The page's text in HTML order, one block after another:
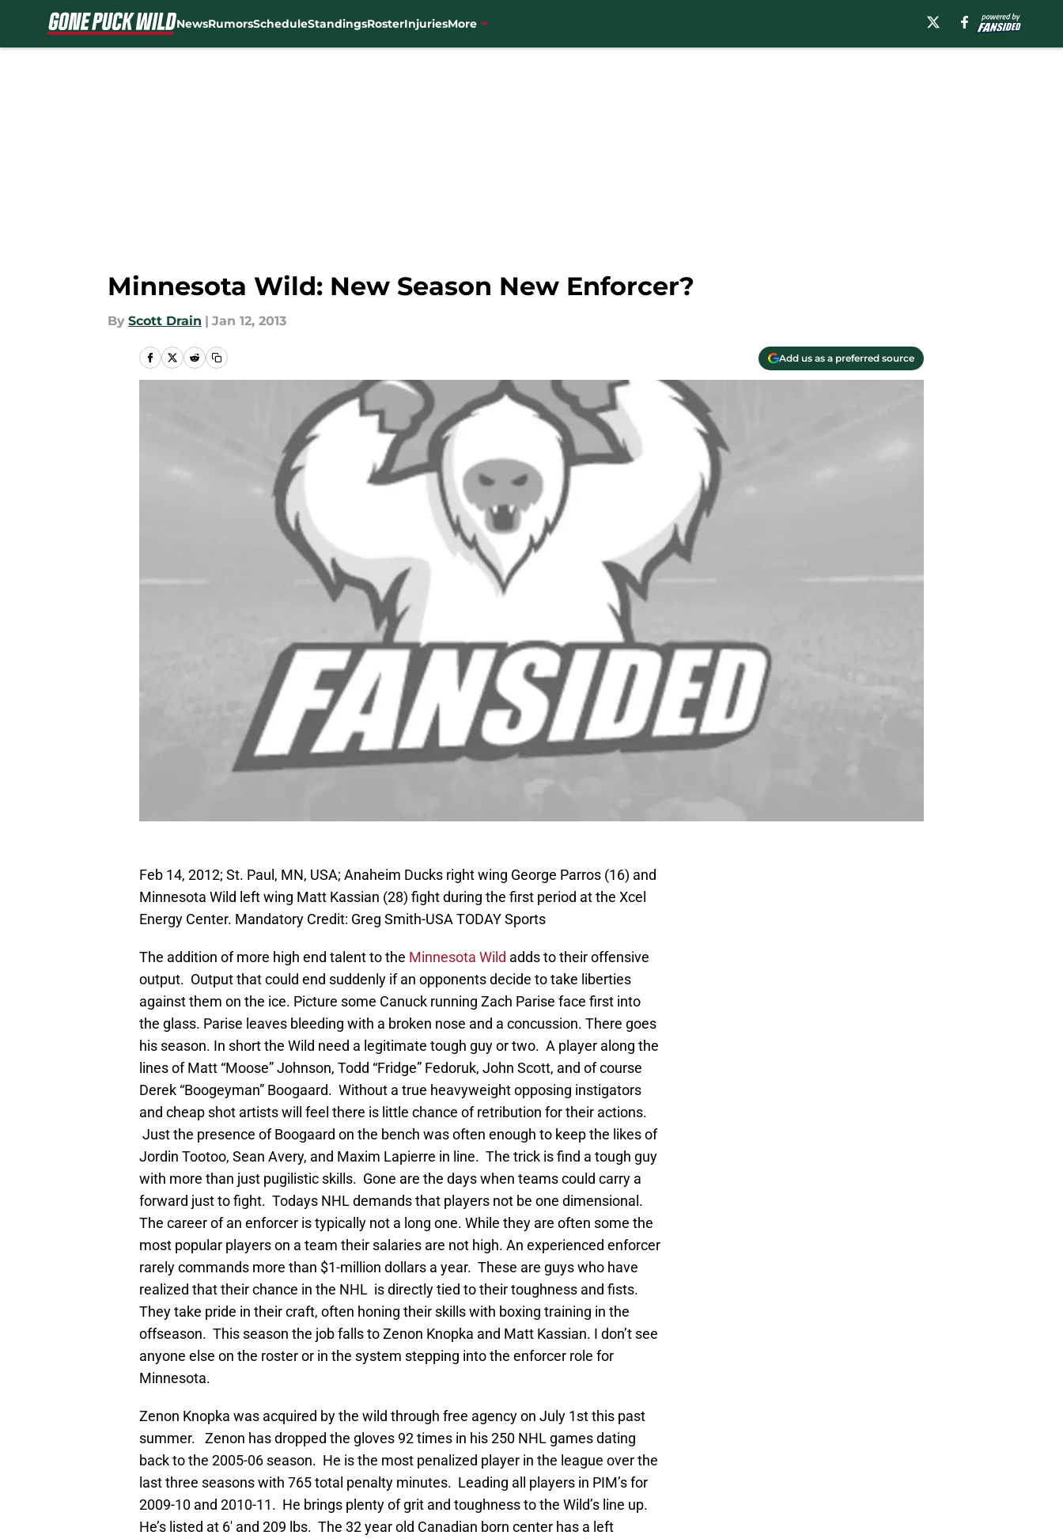
NewsRumorsScheduleStandingsRosterInjuriesMore
Minnesota Wild: New Season New Enforcer?
By Scott Drain | Jan 12, 2013
Add us as a preferred source
Feb 14, 2012; St. Paul, MN, USA; Anaheim Ducks right wing George Parros (16) and
Minnesota Wild left wing Matt Kassian (28) fight during the first period at the Xcel
Energy Center. Mandatory Credit: Greg Smith-USA TODAY Sports
The addition of more high end talent to the Minnesota Wild adds to their offensive
output. Output that could end suddenly if an opponents decide to take liberties
against them on the ice. Picture some Canuck running Zach Parise face first into
the glass. Parise leaves bleeding with a broken nose and a concussion. There goes
his season. In short the Wild need a legitimate tough guy or two. A player along the
lines of Matt “Moose” Johnson, Todd “Fridge” Fedoruk, John Scott, and of course
Derek “Boogeyman” Boogaard. Without a true heavyweight opposing instigators
and cheap shot artists will feel there is little chance of retribution for their actions.
Just the presence of Boogaard on the bench was often enough to keep the likes of
Jordin Tootoo, Sean Avery, and Maxim Lapierre in line. The trick is find a tough guy
with more than just pugilistic skills. Gone are the days when teams could carry a
forward just to fight. Todays NHL demands that players not be one dimensional.
The career of an enforcer is typically not a long one. While they are often some the
most popular players on a team their salaries are not high. An experienced enforcer
rarely commands more than $1-million dollars a year. These are guys who have
realized that their chance in the NHL is directly tied to their toughness and fists.
They take pride in their craft, often honing their skills with boxing training in the
offseason. This season the job falls to Zenon Knopka and Matt Kassian. I don’t see
anyone else on the roster or in the system stepping into the enforcer role for
Minnesota.
Zenon Knopka was acquired by the wild through free agency on July 1st this past
summer. Zenon has dropped the gloves 92 times in his 250 NHL games dating
back to the 2005-06 season. He is the most penalized player in the league over the
last three seasons with 765 total penalty minutes. Leading all players in PIM’s for
2009-10 and 2010-11. He brings plenty of grit and toughness to the Wild’s line up.
He’s listed at 6′ and 209 lbs. The 32 year old Canadian born center has a left